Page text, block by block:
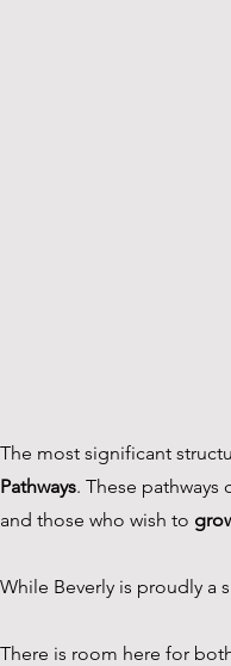
The most significant
Pathways. These
and those who wish to
While Beverly is proudly a
There is room here for